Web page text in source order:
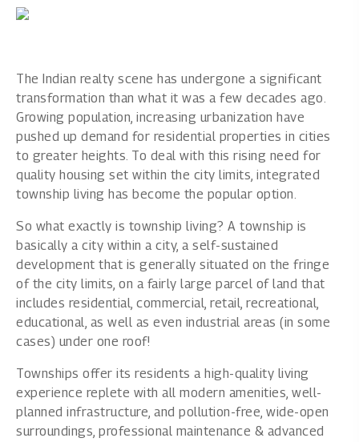
The Indian realty scene has undergone a significant
transformation than what it was a few decades ago.
Growing population, increasing urbanization have
pushed up demand for residential properties in cities
to greater heights. To deal with this rising need for
quality housing set within the city limits, integrated
township living has become the popular option.
So what exactly is township living? A township is
basically a city within a city, a self-sustained
development that is generally situated on the fringe
of the city limits, on a fairly large parcel of land that
includes residential, commercial, retail, recreational,
educational, as well as even industrial areas (in some
cases) under one roof!
Townships offer its residents a high-quality living
experience replete with all modern amenities, well-
planned infrastructure, and pollution-free, wide-open
surroundings, professional maintenance & advanced